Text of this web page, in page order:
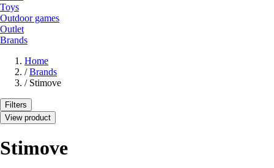
Toys
Outdoor games
Outlet
Brands
Home
/ Brands
/ Stimove
Filters
View product
Stimove